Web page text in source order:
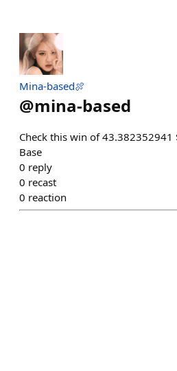
Mina-based🍖
@mina-based
Check this win of 43.382352941
Base
0 reply
0 recast
0 reaction